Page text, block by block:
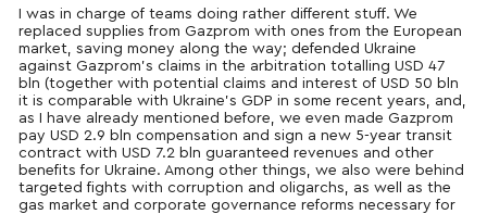
I was in charge of teams doing rather different stuff. We
replaced supplies from Gazprom with ones from the European
market, saving money along the way; defended Ukraine
against Gazprom’s claims in the arbitration totalling USD 47
bln (together with potential claims and interest of USD 50 bln
it is comparable with Ukraine’s GDP in some recent years, and,
as I have already mentioned before, we even made Gazprom
pay USD 2.9 bln compensation and sign a new 5-year transit
contract with USD 7.2 bln guaranteed revenues and other
benefits for Ukraine. Among other things, we also were behind
targeted fights with corruption and oligarchs, as well as the
gas market and corporate governance reforms necessary for